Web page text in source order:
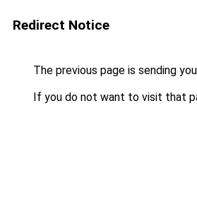
Redirect Notice
The previous page is sending
If you do not want to visit that